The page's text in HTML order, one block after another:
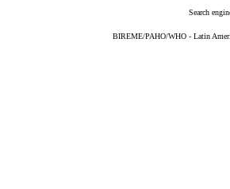
Search
BIREME/PAHO/WHO - Latin